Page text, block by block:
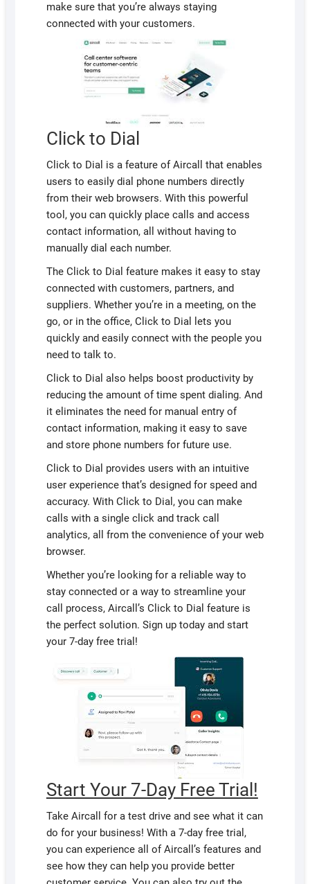
make sure that you’re always staying
connected with your customers.
Click to Dial
Click to Dial is a feature of Aircall that enables
users to easily dial phone numbers directly
from their web browsers. With this powerful
tool, you can quickly place calls and access
contact information, all without having to
manually dial each number.
The Click to Dial feature makes it easy to stay
connected with customers, partners, and
suppliers. Whether you’re in a meeting, on the
go, or in the office, Click to Dial lets you
quickly and easily connect with the people you
need to talk to.
Click to Dial also helps boost productivity by
reducing the amount of time spent dialing. And
it eliminates the need for manual entry of
contact information, making it easy to save
and store phone numbers for future use.
Click to Dial provides users with an intuitive
user experience that’s designed for speed and
accuracy. With Click to Dial, you can make
calls with a single click and track call
analytics, all from the convenience of your web
browser.
Whether you’re looking for a reliable way to
stay connected or a way to streamline your
call process, Aircall’s Click to Dial feature is
the perfect solution. Sign up today and start
your 7-day free trial!
Start Your 7-Day Free Trial!
Take Aircall for a test drive and see what it can
do for your business! With a 7-day free trial,
you can experience all of Aircall’s features and
see how they can help you provide better